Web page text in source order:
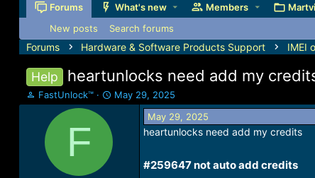
Forums What's new Members
New posts
Search forums
Forums Hardware & Software Products Support IMEI
Help heartunlocks need add my
T
h
FastUnlock™
S
t
May 29, 2025
F
May 29, 2025
heartunlocks need add my credits
#259647 not auto add credits​